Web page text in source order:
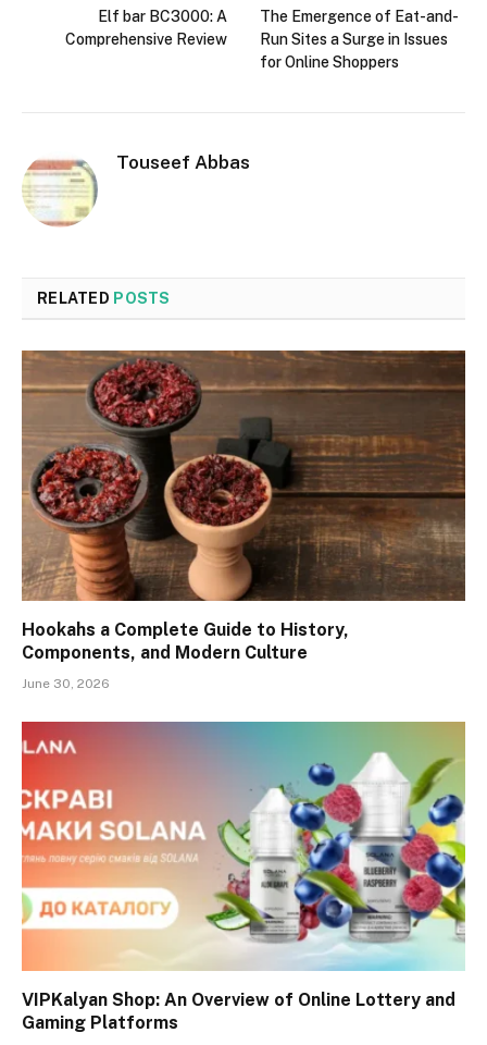
Elf bar BC3000: A
Comprehensive Review
The Emergence of Eat-and-
Run Sites a Surge in Issues
for Online Shoppers
Touseef Abbas
RELATED POSTS
Hookahs a Complete Guide to History,
Components, and Modern Culture
June 30, 2026
VIPKalyan Shop: An Overview of Online Lottery and
Gaming Platforms